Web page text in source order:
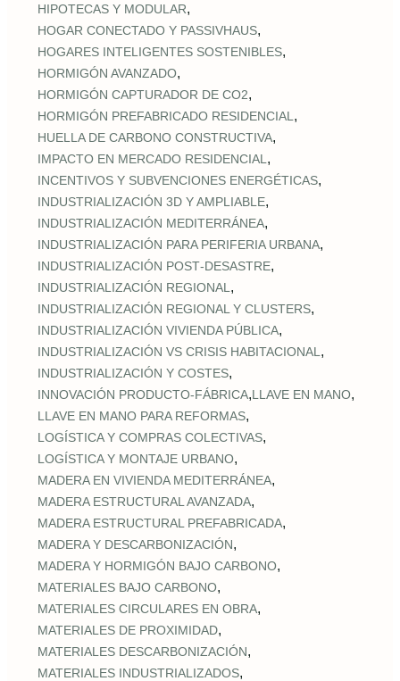
HIPOTECAS Y MODULAR,
HOGAR CONECTADO Y PASSIVHAUS,
HOGARES INTELIGENTES SOSTENIBLES,
HORMIGÓN AVANZADO,
HORMIGÓN CAPTURADOR DE CO2,
HORMIGÓN PREFABRICADO RESIDENCIAL ,
HUELLA DE CARBONO CONSTRUCTIVA,
IMPACTO EN MERCADO RESIDENCIAL ,
INCENTIVOS Y SUBVENCIONES ENERGÉTICAS,
INDUSTRIALIZACIÓN 3D Y AMPLIABLE,
INDUSTRIALIZACIÓN MEDITERRÁNEA,
INDUSTRIALIZACIÓN PARA PERIFERIA URBANA,
INDUSTRIALIZACIÓN POST‑DESASTRE,
INDUSTRIALIZACIÓN REGIONAL ,
INDUSTRIALIZACIÓN REGIONAL Y CLUSTERS,
INDUSTRIALIZACIÓN VIVIENDA PÚBLICA,
INDUSTRIALIZACIÓN VS CRISIS HABITACIONAL ,
INDUSTRIALIZACIÓN Y COSTES,
INNOVACIÓN PRODUCTO-FÁBRICA,LLAVE EN MANO,
LLAVE EN MANO PARA REFORMAS,
LOGÍSTICA Y COMPRAS COLECTIVAS,
LOGÍSTICA Y MONTAJE URBANO,
MADERA EN VIVIENDA MEDITERRÁNEA,
MADERA ESTRUCTURAL AVANZADA,
MADERA ESTRUCTURAL PREFABRICADA,
MADERA Y DESCARBONIZACIÓN,
MADERA Y HORMIGÓN BAJO CARBONO,
MATERIALES BAJO CARBONO,
MATERIALES CIRCULARES EN OBRA,
MATERIALES DE PROXIMIDAD,
MATERIALES DESCARBONIZACIÓN,
MATERIALES INDUSTRIALIZADOS,